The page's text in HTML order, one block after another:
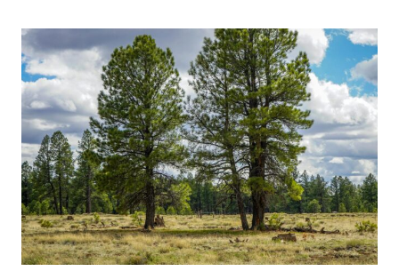
STAY
IN
WINDOW
ROCK,
AZ:
BEST
AREAS
+
HOTELS
FOR